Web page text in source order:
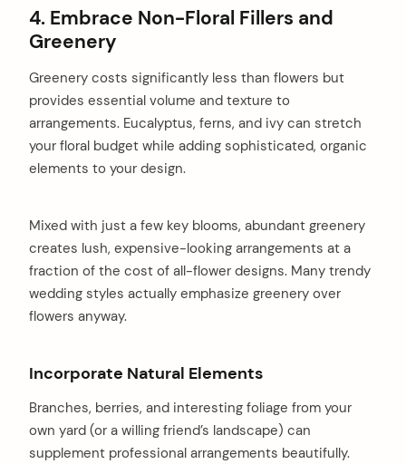
4. Embrace Non-Floral Fillers and
Greenery
Greenery costs significantly less than flowers but
provides essential volume and texture to
arrangements. Eucalyptus, ferns, and ivy can stretch
your floral budget while adding sophisticated, organic
elements to your design.
Mixed with just a few key blooms, abundant greenery
creates lush, expensive-looking arrangements at a
fraction of the cost of all-flower designs. Many trendy
wedding styles actually emphasize greenery over
flowers anyway.
Incorporate Natural Elements
Branches, berries, and interesting foliage from your
own yard (or a willing friend’s landscape) can
supplement professional arrangements beautifully.